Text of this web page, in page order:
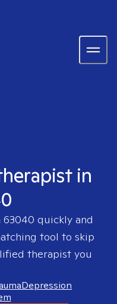
in
63040 quickly and
tool to skip
therapist you
Depression